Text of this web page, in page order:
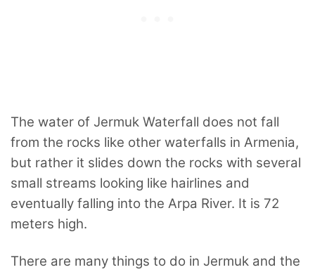
The water of Jermuk Waterfall does not fall
from the rocks like other waterfalls in Armenia,
but rather it slides down the rocks with several
small streams looking like hairlines and
eventually falling into the Arpa River. It is 72
meters high.
There are many things to do in Jermuk and the